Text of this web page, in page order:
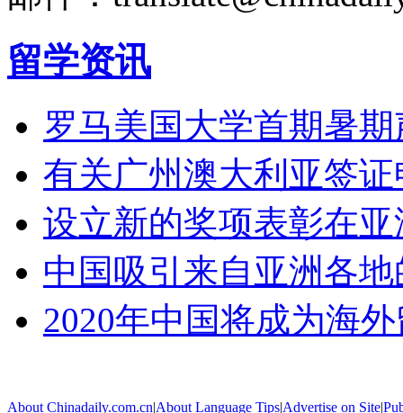
留学资讯
罗马美国大学首期暑
有关广州澳大利亚签
设立新的奖项表彰在
中国吸引来自亚洲各
2020年中国将成为海
About Chinadaily.com.cn|About Language Tips|Advertise on Site|